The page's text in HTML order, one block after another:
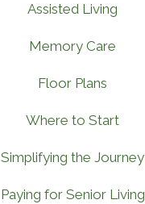
Assisted Living
Memory Care
Floor Plans
Where to Start
Simplifying the Journey
Paying for Senior Living